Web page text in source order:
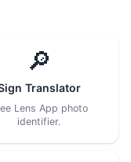
🔎
Translator
Lens App photo
identifier.